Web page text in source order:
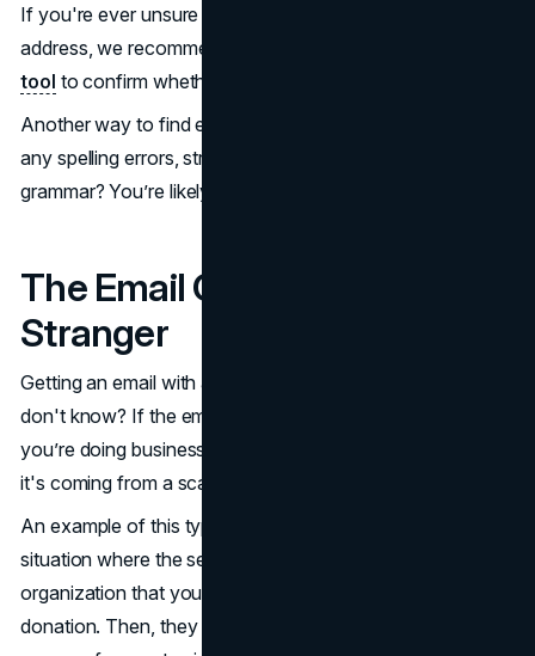
If you're ever unsure about the legitimacy of an email
address, we recommend
tool to confirm whether or not it's from DocuSign.
Another way to find errors is to look in the email. Notice
any spelling errors, strange capitalization, or issues with
grammar? You’re likely looking at a fake phishing email.
The Email Comes From a
Stranger
Getting an email with a DocuSign link from someone you
don't know? If the email isn't from DocuSign or anyone
you’re doing business with, there's a good chance that
it's coming from a scammer.
An example of this type of DocuSign phishing email is a
situation where the sender claims to be from a random
organization that you owe money to or that needs a
donation. Then, they have a call to action with a sense of